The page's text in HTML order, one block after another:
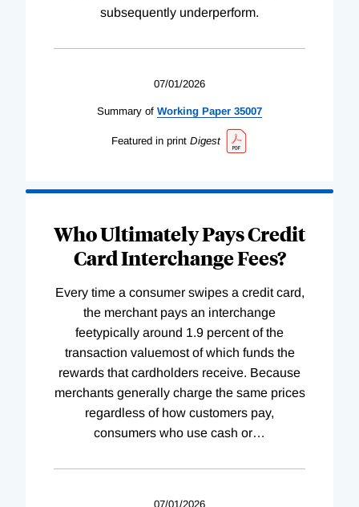
subsequently underperform.
07/01/2026
Summary of Working Paper 35007
Featured in print Digest
Who Ultimately Pays Credit
Card Interchange Fees?
Every time a consumer swipes a credit card,
the merchant pays an interchange
feetypically around 1.9 percent of the
transaction valuemost of which funds the
rewards that cardholders receive. Because
merchants generally charge the same prices
regardless of how customers pay,
consumers who use cash or…
07/01/2026